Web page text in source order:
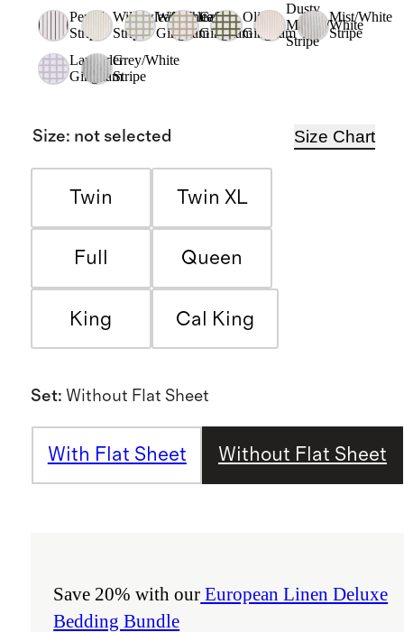
Pencil
Stripe
Willowleaf/White
Stripe
Willowleaf
Gingham
Cafe
Gingham
Olive
Gingham
Dusty
Mauve/White
Stripe
Mist/White
Stripe
Lavender
Gingham
Grey/White
Stripe
Size: not selected Size Chart
Twin Twin XL
Full Queen
King Cal King
Set: Without Flat Sheet
With Flat Sheet Without Flat Sheet
Save 20% with our European Linen Deluxe
Bedding Bundle